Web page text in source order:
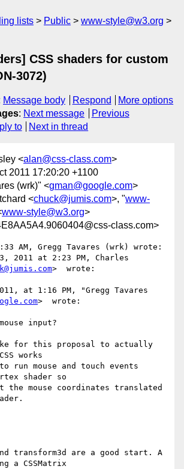
lists Public
www-style@w3.org
CSS shaders for custom
3072)
Message body Respond
More options
: Next message
Previous
to Next in thread
<alan@css-class.com>
2011 17:20:20 +1100
(wrk)" <gman@google.com>
<chuck@jumis.com>, "www-
www-style@w3.org>
class.com>
AM, Gregg Tavares (wrk) wrote:
2011 at 2:23 PM, Charles
>  wrote:
at 1:16 PM, "Gregg Tavares
>  wrote:
input?
for this proposal to actually
works
run mouse and touch events
shader so
the mouse coordinates translated
transform3d are a good start. A
a CSSMatrix